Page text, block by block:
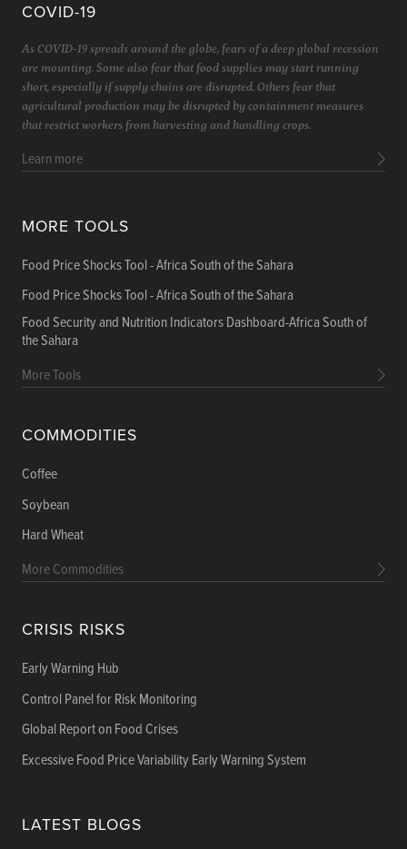
MORE TOOLS
Food Price Shocks Tool - Africa South of the Sahara
Food Price Shocks Tool - Africa South of the Sahara
Food Security and Nutrition Indicators Dashboard-Africa South of
the Sahara
More Tools
COMMODITIES
Coffee
Soybean
Hard Wheat
More Commodities
CRISIS RISKS
Early Warning Hub
Control Panel for Risk Monitoring
Global Report on Food Crises
Excessive Food Price Variability Early Warning System
LATEST BLOGS
COVID-19
As COVID-19 spreads around the globe, fears of a deep global recession
are mounting. Some also fear that food supplies may start running
short, especially if supply chains are disrupted. Others fear that
agricultural production may be disrupted by containment measures
that restrict workers from harvesting and handling crops.
Learn more